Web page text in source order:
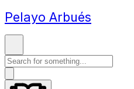
Pelayo Arbués